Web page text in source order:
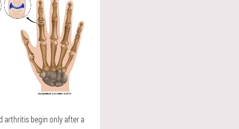
arthritis begin only after a